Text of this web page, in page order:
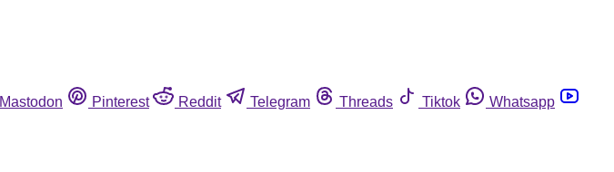
Mastodon Pinterest Reddit Telegram Threads Tiktok
Whatsapp